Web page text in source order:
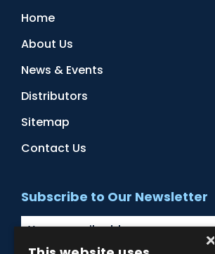
Home
About Us
News & Events
Distributors
Sitemap
Contact Us
Subscribe to Our Newsletter
×